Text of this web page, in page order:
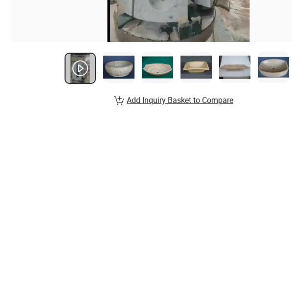
Add Inquiry Basket to Compare